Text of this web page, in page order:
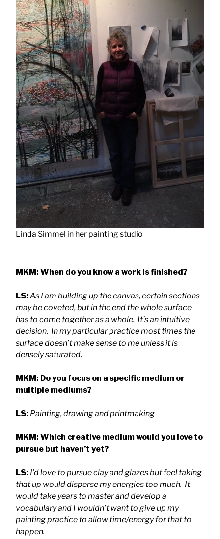
Linda Simmel in her painting studio
MKM: When do you know a work is finished?
LS: As I am building up the canvas, certain sections
may be coveted, but in the end the whole surface
has to come together as a whole. It’s an intuitive
decision. In my particular practice most times the
surface doesn’t make sense to me unless it is
densely saturated.
MKM: Do you focus on a specific medium or
multiple mediums?
LS: Painting, drawing and printmaking
MKM: Which creative medium would you love to
pursue but haven’t yet?
LS: I’d love to pursue clay and glazes but feel taking
that up would disperse my energies too much. It
would take years to master and develop a
vocabulary and I wouldn’t want to give up my
painting practice to allow time/energy for that to
happen.